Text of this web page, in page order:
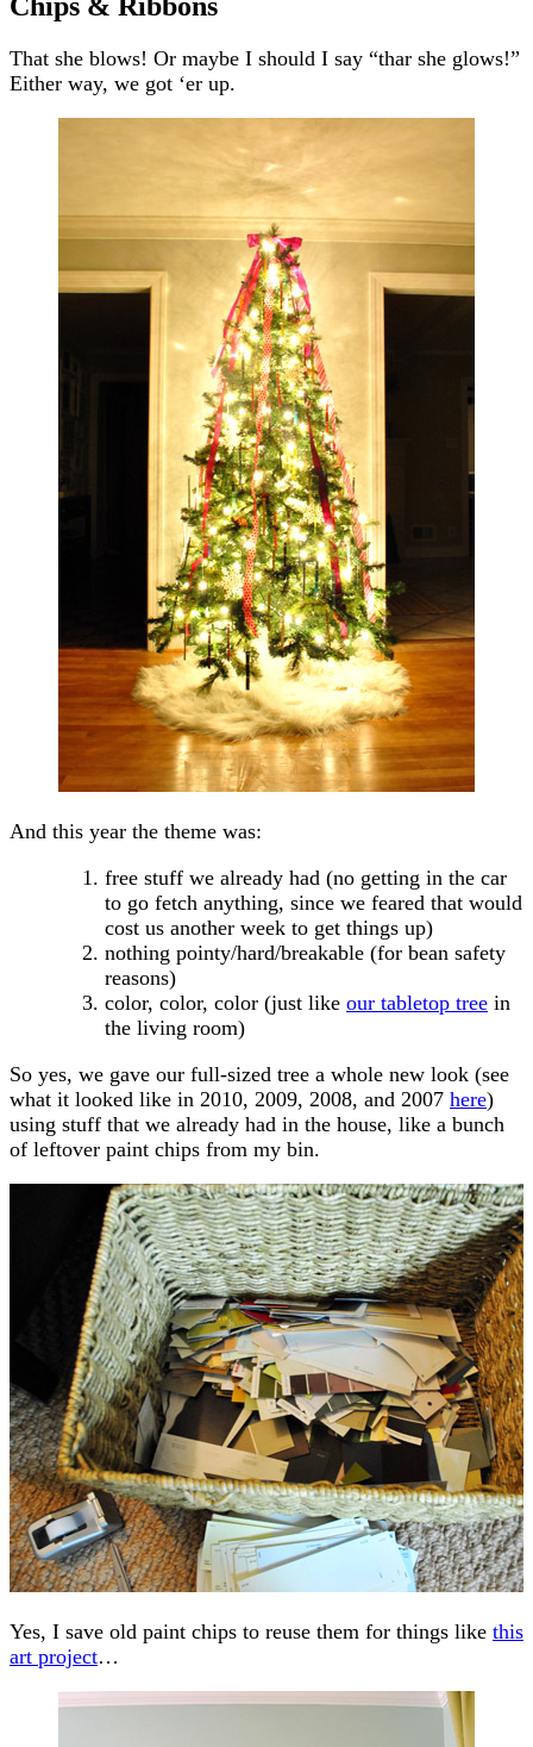
That she blows! Or maybe I should I say “thar she glows!”
Either way, we got ‘er up.
And this year the theme was:
free stuff we already had (no getting in the car
to go fetch anything, since we feared that would
cost us another week to get things up)
nothing pointy/hard/breakable (for bean safety
reasons)
color, color, color (just like our tabletop tree in
the living room)
So yes, we gave our full-sized tree a whole new look (see
what it looked like in 2010, 2009, 2008, and 2007 here)
using stuff that we already had in the house, like a bunch
of leftover paint chips from my bin.
Yes, I save old paint chips to reuse them for things like this
art project…